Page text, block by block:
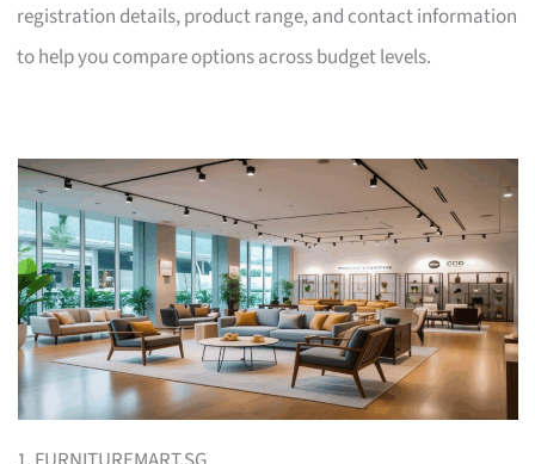
registration details, product range, and contact information
to help you compare options across budget levels.